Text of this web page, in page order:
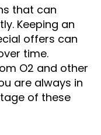
that can
Keeping an
offers can
time.
O2 and other
are always in
of these